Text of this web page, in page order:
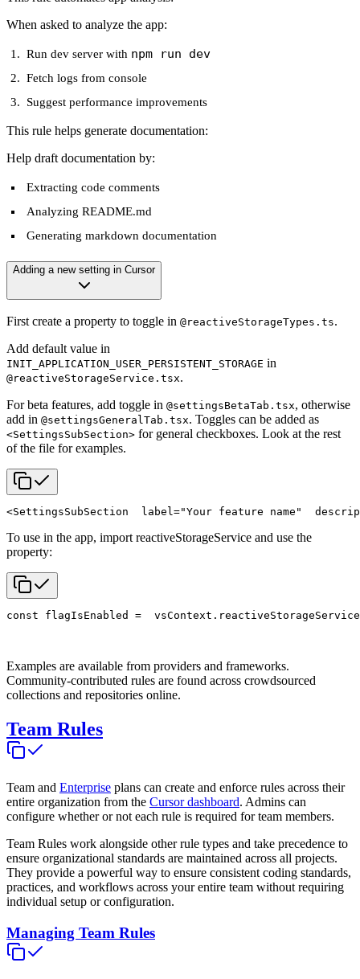
When asked to analyze the app:
Run dev server with npm run dev
Fetch logs from console
Suggest performance improvements
This rule helps generate documentation:
Help draft documentation by:
Extracting code comments
Analyzing README.md
Generating markdown documentation
Adding a new setting in Cursor
First create a property to toggle in @reactiveStorageTypes.ts.
Add default value in
INIT_APPLICATION_USER_PERSISTENT_STORAGE in
@reactiveStorageService.tsx.
For beta features, add toggle in @settingsBetaTab.tsx, otherwise
add in @settingsGeneralTab.tsx. Toggles can be added as
<SettingsSubSection> for general checkboxes. Look at the rest
of the file for examples.
<SettingsSubSection
  label="Your feature name"
To use in the app, import reactiveStorageService and use the
property:
const flagIsEnabled =
Examples are available from providers and frameworks.
Community-contributed rules are found across crowdsourced
collections and repositories online.
Team Rules
Team and Enterprise plans can create and enforce rules across their
entire organization from the Cursor dashboard. Admins can
configure whether or not each rule is required for team members.
Team Rules work alongside other rule types and take precedence to
ensure organizational standards are maintained across all projects.
They provide a powerful way to ensure consistent coding standards,
practices, and workflows across your entire team without requiring
individual setup or configuration.
Managing Team Rules